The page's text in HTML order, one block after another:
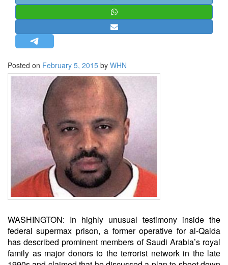
MISC.
NEWSLETTERS
BIO-PROFILE
INTERVIEWS
EDITORIAL
Posted on February 5, 2015 by WHN
WASHINGTON: In highly unusual testimony inside the
federal supermax prison, a former operative for al-Qaida
has described prominent members of Saudi Arabia’s royal
family as major donors to the terrorist network in the late